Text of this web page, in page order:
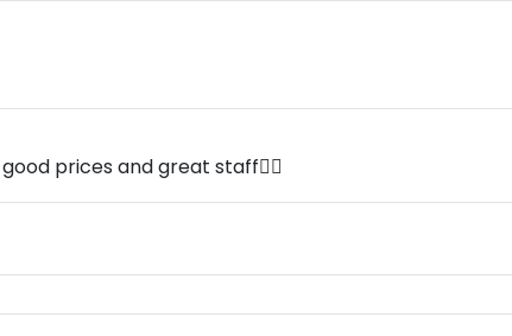
prices and great staff👍🏼